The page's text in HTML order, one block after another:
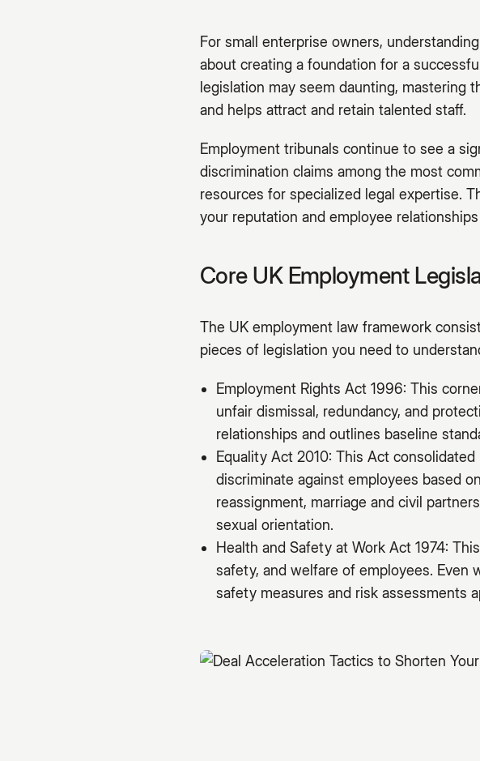
For small enterprise owners,
about creating a foundation for a
legislation may seem daunting, mastering
and helps attract and retain talented staff.
Employment tribunals continue to see a
discrimination claims among the most
resources for specialized legal expertise.
your reputation and employee
Core UK Employment
The UK employment law framework
pieces of legislation you need to
Employment Rights Act 1996: This
unfair dismissal, redundancy, and
relationships and outlines baseline
Equality Act 2010: This Act
discriminate against employees based
reassignment, marriage and civil
sexual orientation.
Health and Safety at Work Act 1974:
safety, and welfare of employees. Even
safety measures and risk assessments